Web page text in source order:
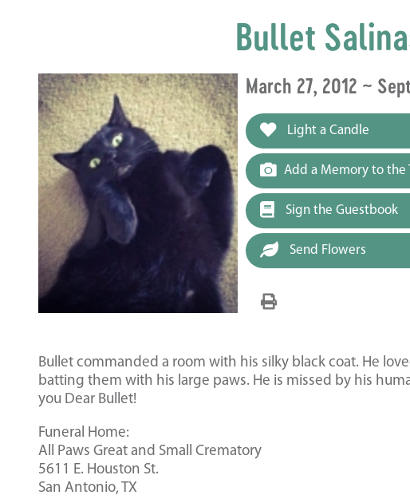
Bullet
March 27, 2012 ~
Light a Candle
Add a Memory to the
Sign the Guestbook
Send Flowers
Bullet commanded a room with his silky black coat. He
batting them with his large paws. He is missed by his
you Dear Bullet!
Funeral Home:
All Paws Great and Small Crematory
5611 E. Houston St.
San Antonio, TX